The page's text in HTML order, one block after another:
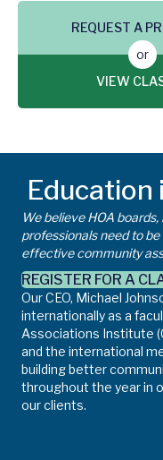
REQUEST A
or
VIEW
Education
We believe HOA
professionals need to
effective community
REGISTER FOR A
Our CEO, Michael
internationally as a
Associations Institute
and the international
building better
throughout the year in
our clients.